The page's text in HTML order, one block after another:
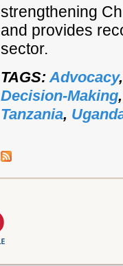
strengthening
and provides
sector.
TAGS:Advocacy
Decision-Making
Tanzania,